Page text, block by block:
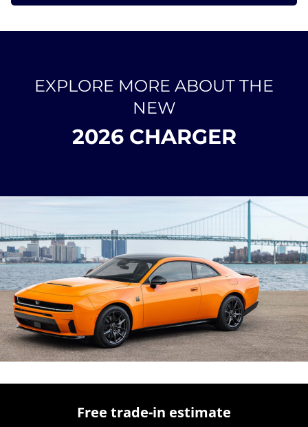
EXPLORE MORE ABOUT THE
NEW
2026 CHARGER
Free trade-in estimate